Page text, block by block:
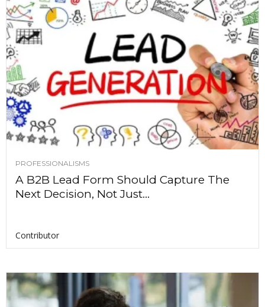
PROFESSIONALISMS
A B2B Lead Form Should Capture The
Next Decision, Not Just...
Contributor